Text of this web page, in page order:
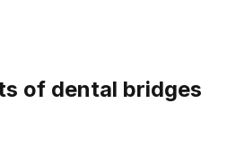
of dental bridges